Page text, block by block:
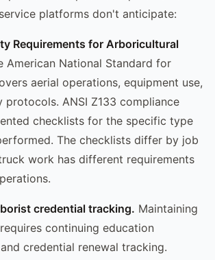
platforms don't anticipate:
Requirements for Arboricultural
American National Standard for
aerial operations, equipment use,
protocols. ANSI Z133 compliance
checklists for the specific type
The checklists differ by job
work has different requirements
credential tracking. Maintaining
continuing education
credential renewal tracking.